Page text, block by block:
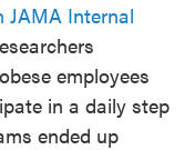
JAMA Internal
employees
in a daily step
ended up